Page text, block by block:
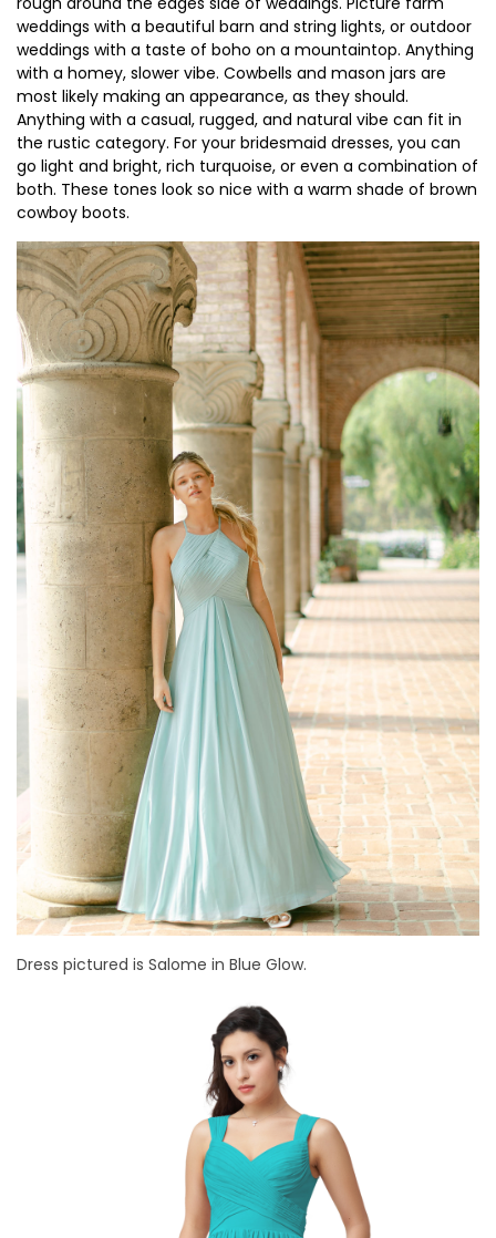
weddings with a beautiful barn and string lights, or outdoor
weddings with a taste of boho on a mountaintop. Anything
with a homey, slower vibe. Cowbells and mason jars are
most likely making an appearance, as they should.
Anything with a casual, rugged, and natural vibe can fit in
the rustic category. For your bridesmaid dresses, you can
go light and bright, rich turquoise, or even a combination of
both. These tones look so nice with a warm shade of brown
cowboy boots.
Dress pictured is Salome in Blue Glow.